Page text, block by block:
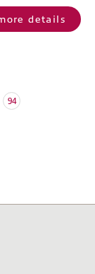
details
94